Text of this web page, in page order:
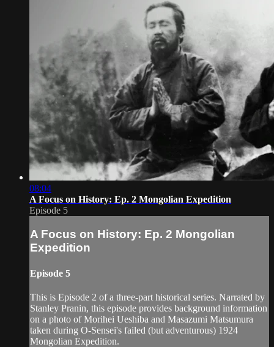
08:04
A Focus on History: Ep. 2 Mongolian Expedition
Episode 5
A Focus on History: Ep. 2 Mongolian
Expedition
Episode 5
This is Episode 2 of a three-part historical series. Narrated by
Stanley Pranin, this episode provides background information
on a photo of Morihei Ueshiba and Masazumi Matsumura
taken during O-Sensei's failed (but adventurous) 1924
Mongolian Expedition.